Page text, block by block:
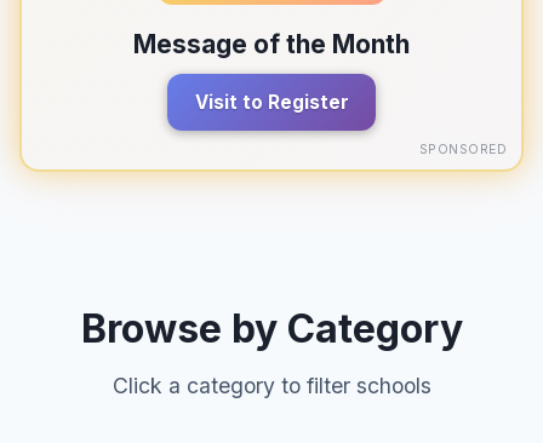
Message of the Month
Visit to Register
SPONSORED
Browse by Category
Click a category to filter schools